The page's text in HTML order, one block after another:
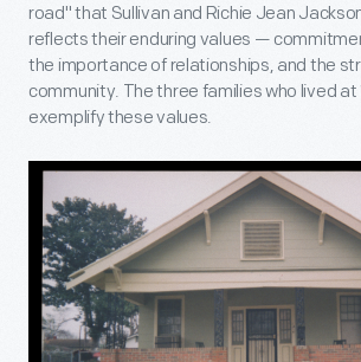
road" that Sullivan and Richie Jean
reflects their enduring values —
the importance of relationships, and the
community. The three families who lived at
exemplify these values.